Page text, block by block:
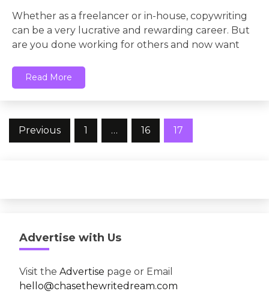
Whether as a freelancer or in-house, copywriting
can be a very lucrative and rewarding career. But
are you done working for others and now want
Read More
Posts
Previous 1 … 16 17
Advertise with Us
Visit the Advertise page or Email
hello@chasethewritedream.com